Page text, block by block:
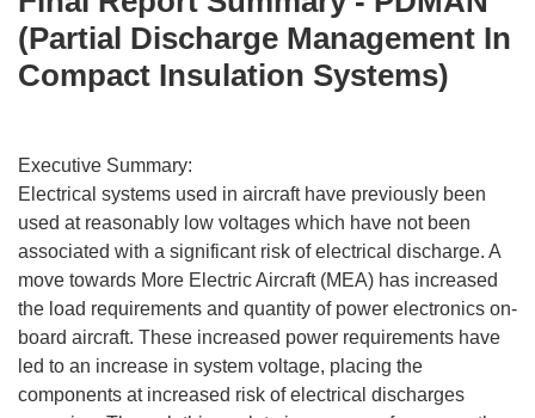
(Partial Discharge Management In
Compact Insulation Systems)
Executive Summary:
Electrical systems used in aircraft have previously been
used at reasonably low voltages which have not been
associated with a significant risk of electrical discharge. A
move towards More Electric Aircraft (MEA) has increased
the load requirements and quantity of power electronics on-
board aircraft. These increased power requirements have
led to an increase in system voltage, placing the
components at increased risk of electrical discharges